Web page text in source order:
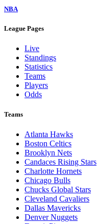
NBA
League Pages
Live
Standings
Statistics
Teams
Players
Odds
Teams
Atlanta Hawks
Boston Celtics
Brooklyn Nets
Candaces Rising Stars
Charlotte Hornets
Chicago Bulls
Chucks Global Stars
Cleveland Cavaliers
Dallas Mavericks
Denver Nuggets